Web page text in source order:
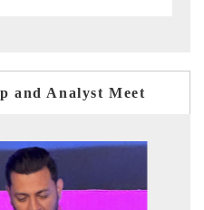
and Analyst Meet